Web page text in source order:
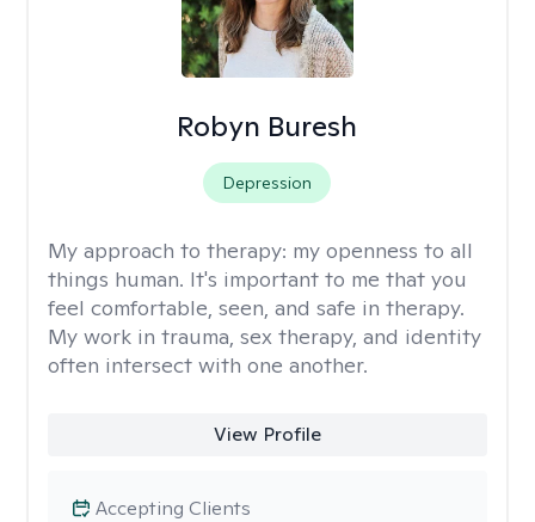
Robyn Buresh
Depression
My approach to therapy: my openness to all
things human. It's important to me that you
feel comfortable, seen, and safe in therapy.
My work in trauma, sex therapy, and identity
often intersect with one another.
View Profile
Accepting Clients